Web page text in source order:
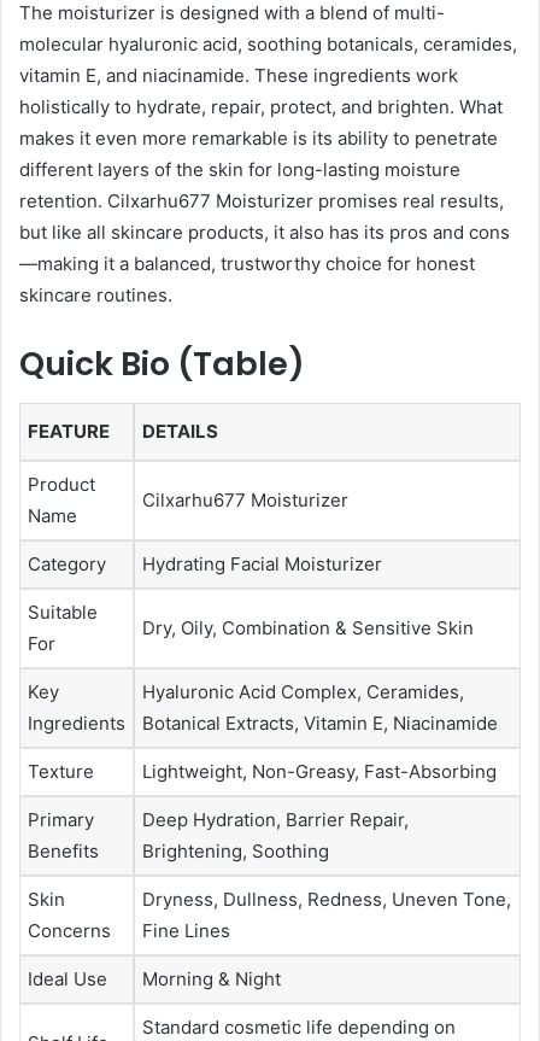
The moisturizer is designed with a blend of multi-
molecular hyaluronic acid, soothing botanicals, ceramides,
vitamin E, and niacinamide. These ingredients work
holistically to hydrate, repair, protect, and brighten. What
makes it even more remarkable is its ability to penetrate
different layers of the skin for long-lasting moisture
retention. Cilxarhu677 Moisturizer promises real results,
but like all skincare products, it also has its pros and cons
—making it a balanced, trustworthy choice for honest
skincare routines.
Quick Bio (Table)
FEATURE DETAILS
Product
Name
Cilxarhu677 Moisturizer
Category Hydrating Facial Moisturizer
Suitable
For
Dry, Oily, Combination & Sensitive Skin
Key
Ingredients
Hyaluronic Acid Complex, Ceramides,
Botanical Extracts, Vitamin E, Niacinamide
Texture Lightweight, Non-Greasy, Fast-Absorbing
Primary
Benefits
Deep Hydration, Barrier Repair,
Brightening, Soothing
Skin
Concerns
Dryness, Dullness, Redness, Uneven Tone,
Fine Lines
Ideal Use Morning & Night
Standard cosmetic life depending on